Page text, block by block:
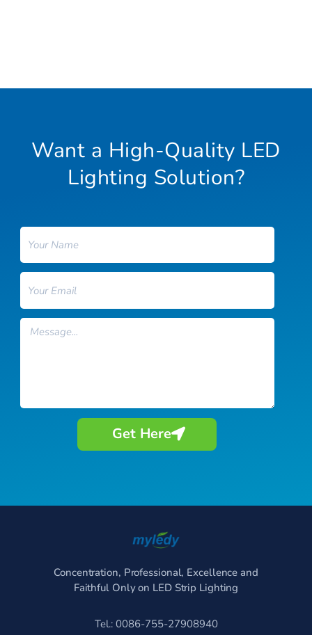
Want a High-Quality LED
Lighting Solution?
Name
Message
Get Here
Concentration, Professional, Excellence and
Faithful Only on LED Strip Lighting
Tel.: 0086-755-27908940